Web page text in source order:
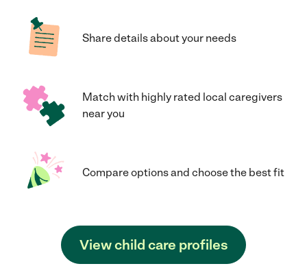
Share details about your needs
Match with highly rated local caregivers
near you
Compare options and choose the best fit
View child care profiles